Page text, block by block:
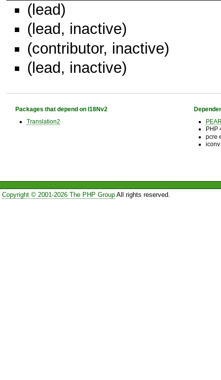
(lead)
(lead, inactive)
(contributor, inactive)
(lead, inactive)
Packages that depend on I18Nv2
Translation2
PHP
pcre
iconv
Copyright © 2001-2026 The PHP GroupAll rights reserved.